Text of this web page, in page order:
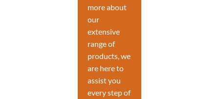
more about
our
extensive
range of
products, we
are here to
assist you
every step of